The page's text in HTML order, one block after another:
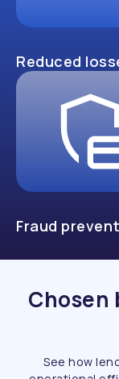
Reduced
Fraud
Chosen
See how